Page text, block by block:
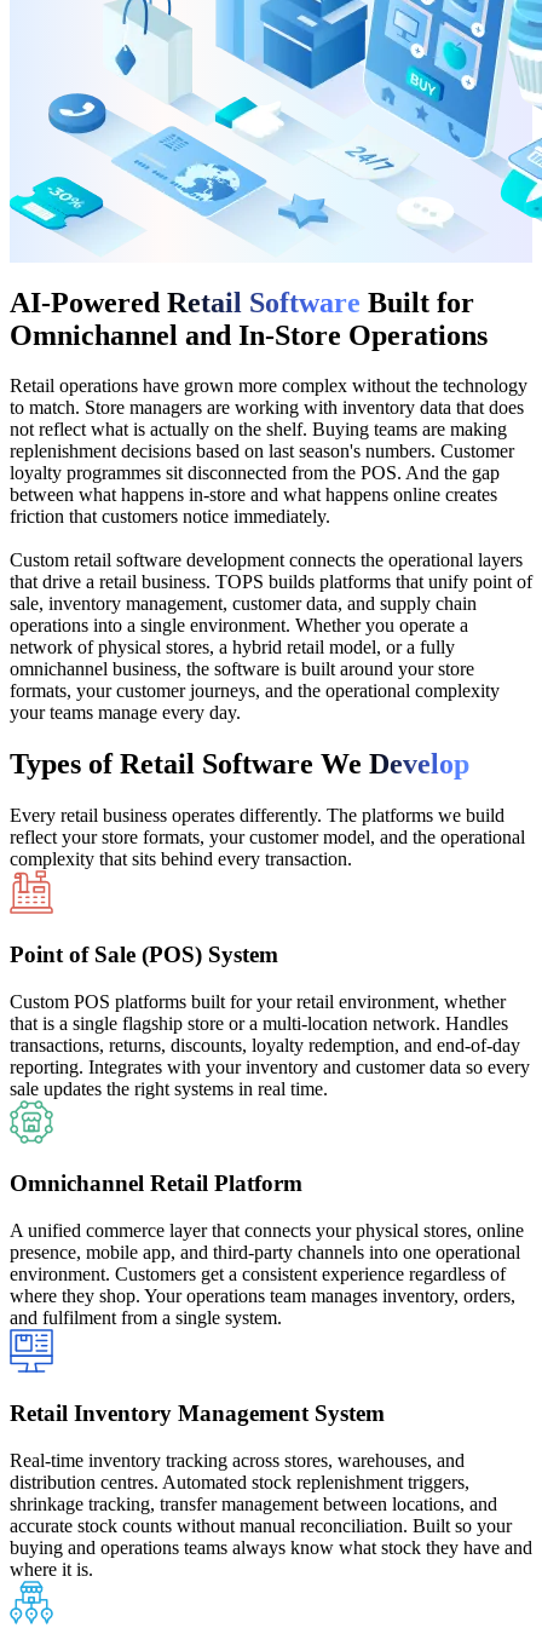
AI-Powered Retail Software Built for
Omnichannel and In-Store Operations
Retail operations have grown more complex without the technology
to match. Store managers are working with inventory data that does
not reflect what is actually on the shelf. Buying teams are making
replenishment decisions based on last season's numbers. Customer
loyalty programmes sit disconnected from the POS. And the gap
between what happens in-store and what happens online creates
friction that customers notice immediately.
Custom retail software development connects the operational layers
that drive a retail business. TOPS builds platforms that unify point of
sale, inventory management, customer data, and supply chain
operations into a single environment. Whether you operate a
network of physical stores, a hybrid retail model, or a fully
omnichannel business, the software is built around your store
formats, your customer journeys, and the operational complexity
your teams manage every day.
Types of Retail Software We Develop
Every retail business operates differently. The platforms we build
reflect your store formats, your customer model, and the operational
complexity that sits behind every transaction.
Point of Sale (POS) System
Custom POS platforms built for your retail environment, whether
that is a single flagship store or a multi-location network. Handles
transactions, returns, discounts, loyalty redemption, and end-of-day
reporting. Integrates with your inventory and customer data so every
sale updates the right systems in real time.
Omnichannel Retail Platform
A unified commerce layer that connects your physical stores, online
presence, mobile app, and third-party channels into one operational
environment. Customers get a consistent experience regardless of
where they shop. Your operations team manages inventory, orders,
and fulfilment from a single system.
Retail Inventory Management System
Real-time inventory tracking across stores, warehouses, and
distribution centres. Automated stock replenishment triggers,
shrinkage tracking, transfer management between locations, and
accurate stock counts without manual reconciliation. Built so your
buying and operations teams always know what stock they have and
where it is.